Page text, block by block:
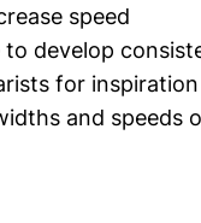
speed
develop
for inspiration
and speeds